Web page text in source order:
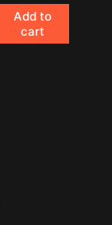
Add to
cart